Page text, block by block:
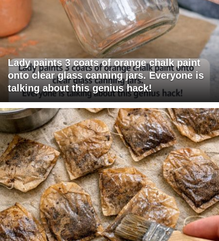
Lady paints 3 coats of orange chalk paint
onto clear glass canning jars. Everyone is
talking about this genius hack!